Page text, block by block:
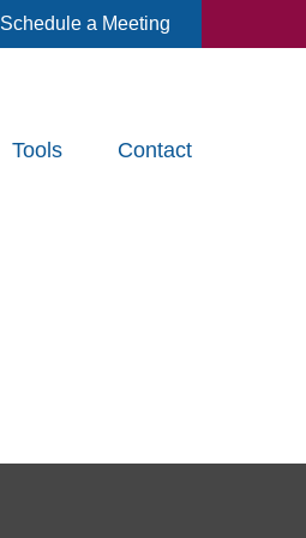
Schedule a Meeting
Tools Contact